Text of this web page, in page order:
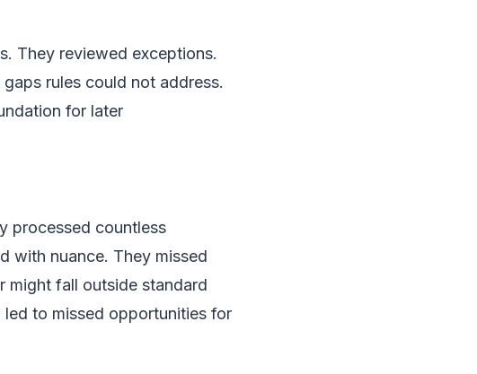
They reviewed exceptions.
rules could not address.
for later
processed countless
with nuance. They missed
might fall outside standard
to missed opportunities for